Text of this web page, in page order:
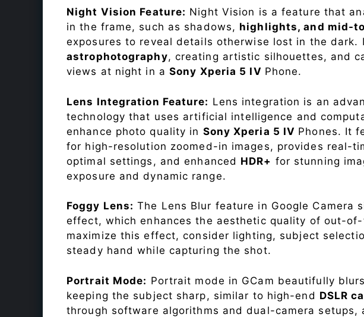
Night Vision Feature: Night Vision is a feature that
in the frame, such as shadows, highlights, and mid-
exposures to reveal details otherwise lost in the dark.
astrophotography, creating artistic silhouettes, and
views at night in aSony Xperia 5 IV Phone.
Lens Integration Feature: Lens integration is an
technology that uses artificial intelligence and
enhance photo quality in Sony Xperia 5 IV Phones. It
for high-resolution zoomed-in images, provides real-
optimal settings, and enhanced HDR+ for stunning
exposure and dynamic range.
Foggy Lens: The Lens Blur feature in Google Camera
effect, which enhances the aesthetic quality of out-
maximize this effect, consider lighting, subject
steady hand while capturing the shot.
Portrait Mode: Portrait mode in GCam beautifully
keeping the subject sharp, similar to high-end DSLR
through software algorithms and dual-camera setups,